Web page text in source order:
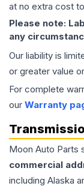
at no extra cost
Please note:
any
Our liability is
or greater value
For complete
our Warranty
Moon Auto Parts
commercial
including Alaska